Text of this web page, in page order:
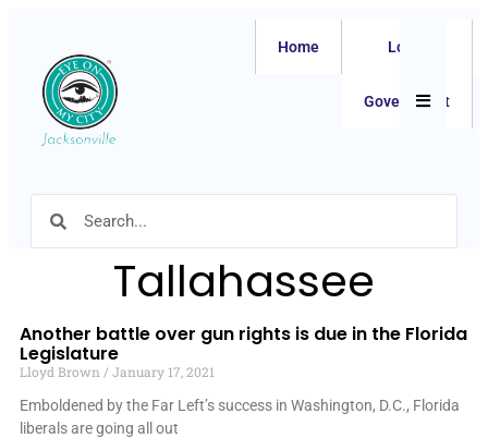
Home Local
Government
Tallahassee
Another battle over gun rights is due in the Florida
Legislature
Lloyd Brown
January 17, 2021
Emboldened by the Far Left’s success in Washington, D.C., Florida
liberals are going all out